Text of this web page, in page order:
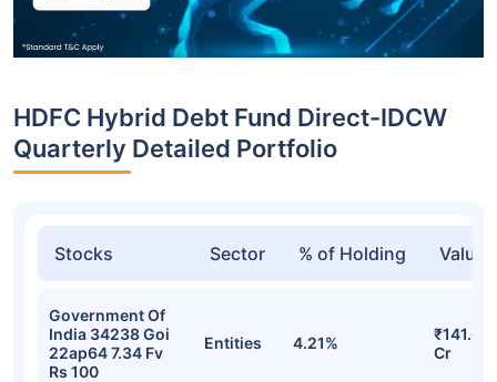
HDFC Hybrid Debt Fund Direct-IDCW
Quarterly Detailed Portfolio
Stocks Sector % of Holding Value
Government Of
India 34238 Goi
22ap64 7.34 Fv
Rs 100
Entities 4.21%
₹141.07
Cr